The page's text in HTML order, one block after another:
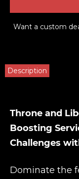
Want a custom
Description
Throne and
Boosting
Challenges
Dominate the